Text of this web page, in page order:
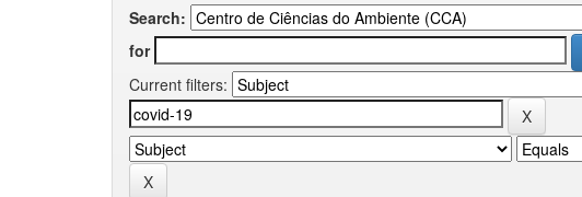
Search:
for
Current filters: